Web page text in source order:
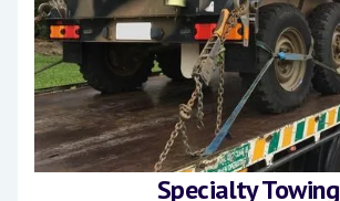
Specialty Towing